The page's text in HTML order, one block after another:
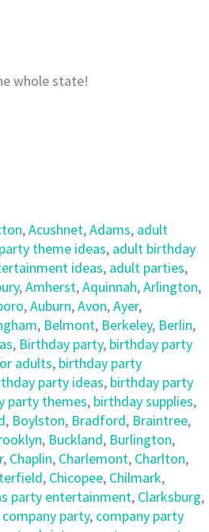
whole state!
,Acushnet,Adams, adult
theme ideas, adult birthday
ideas, adult parties,
,Amherst,Aquinnah,Arlington,
,Auburn,Avon,Ayer,
, Belmont, Berkeley, Berlin,
, Birthday party, birthday party
adults, birthday party
party ideas, birthday party
party themes, birthday supplies,
, Boylston, Bradford, Braintree,
, Buckland, Burlington,
, Chaplin, Charlemont, Charlton,
, Chicopee, Chilmark,
party entertainment, Clarksburg,
company party, company party